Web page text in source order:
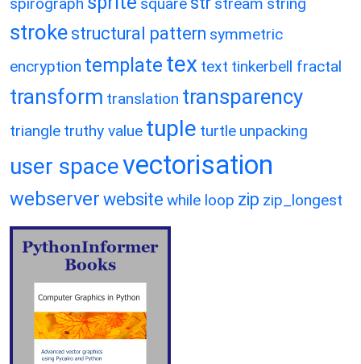
stroke structural pattern symmetric
encryption template tex text tinkerbell fractal
transform translation transparency
triangle truthy value tuple turtle unpacking
user spacevectorisation
webserver website while loop zip zip_longest